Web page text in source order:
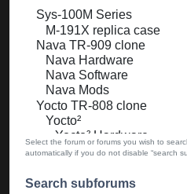
Select the forum or forums you wish to
automatically if you do not disable “search
Search subforums